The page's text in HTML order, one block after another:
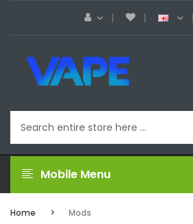
Mobile Menu
Home Mods